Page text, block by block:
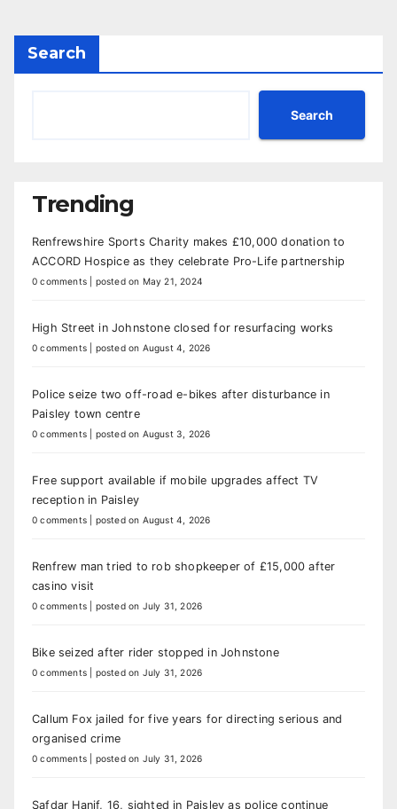
Search
Search
Trending
Renfrewshire Sports Charity makes £10,000 donation to
ACCORD Hospice as they celebrate Pro-Life partnership
0 comments posted on May 21, 2024
High Street in Johnstone closed for resurfacing works
0 comments posted on August 4, 2026
Police seize two off-road e-bikes after disturbance in
Paisley town centre
0 comments posted on August 3, 2026
Free support available if mobile upgrades affect TV
reception in Paisley
0 comments posted on August 4, 2026
Renfrew man tried to rob shopkeeper of £15,000 after
casino visit
0 comments posted on July 31, 2026
Bike seized after rider stopped in Johnstone
0 comments posted on July 31, 2026
Callum Fox jailed for five years for directing serious and
organised crime
0 comments posted on July 31, 2026
Safdar Hanif, 16, sighted in Paisley as police continue